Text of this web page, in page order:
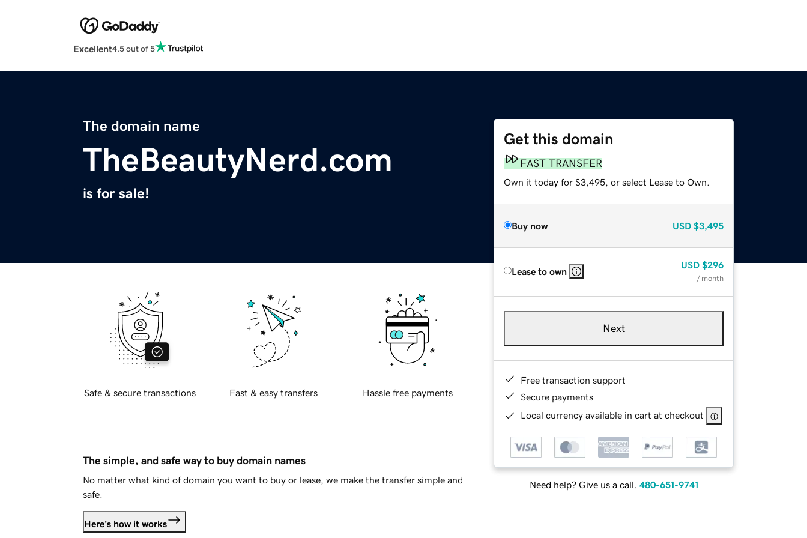
Excellent4.5 out of 5
The domain name
TheBeautyNerd.com
is for sale!
Get this domain
FAST TRANSFER
Own it today for $3,495, or select Lease to Own.
Buy now USD $3,495
Lease to own
USD $296
/ month
Next
Free transaction support
Secure payments
Local currency available in cart at checkout
Need help? Give us a call. 480-651-9741
Safe & secure transactions Fast & easy transfers Hassle free payments
The simple, and safe way to buy domain names
No matter what kind of domain you want to buy or lease, we make the transfer simple and
safe.
Here's how it works